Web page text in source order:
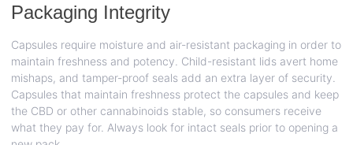
Packaging Integrity
Capsules require moisture and air-resistant packaging in order to
maintain freshness and potency. Child-resistant lids avert home
mishaps, and tamper-proof seals add an extra layer of security.
Capsules that maintain freshness protect the capsules and keep
the CBD or other cannabinoids stable, so consumers receive
what they pay for. Always look for intact seals prior to opening a